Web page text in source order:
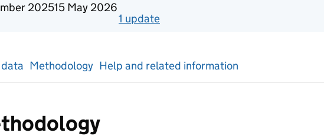
202515 May 2026
1 update
Methodology Help and related information